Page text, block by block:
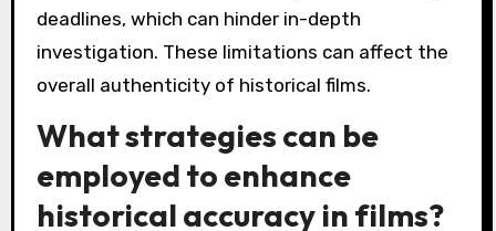
deadlines, which can hinder in-depth
investigation. These limitations can affect the
overall authenticity of historical films.
What strategies can be
employed to enhance
historical accuracy in films?